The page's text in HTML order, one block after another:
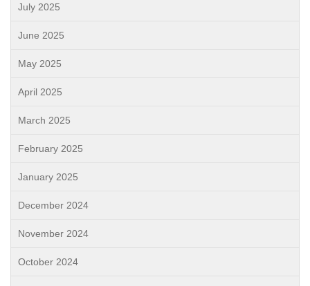
July 2025
June 2025
May 2025
April 2025
March 2025
February 2025
January 2025
December 2024
November 2024
October 2024